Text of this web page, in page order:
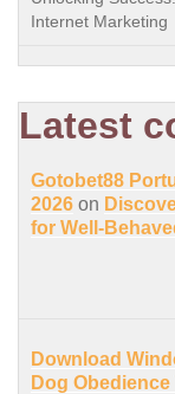
Internet Marketing
Latest
Gotobet88
2026 on
for Well-
Download
Dog